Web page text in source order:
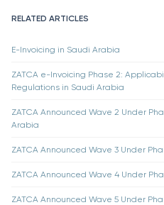
RELATED ARTICLES
E-Invoicing in Saudi Arabia
ZATCA e-Invoicing Phase 2:
Regulations in Saudi Arabia
ZATCA Announced Wave 2 Under
Arabia
ZATCA Announced Wave 3 Under
ZATCA Announced Wave 4 Under
ZATCA Announced Wave 5 Under